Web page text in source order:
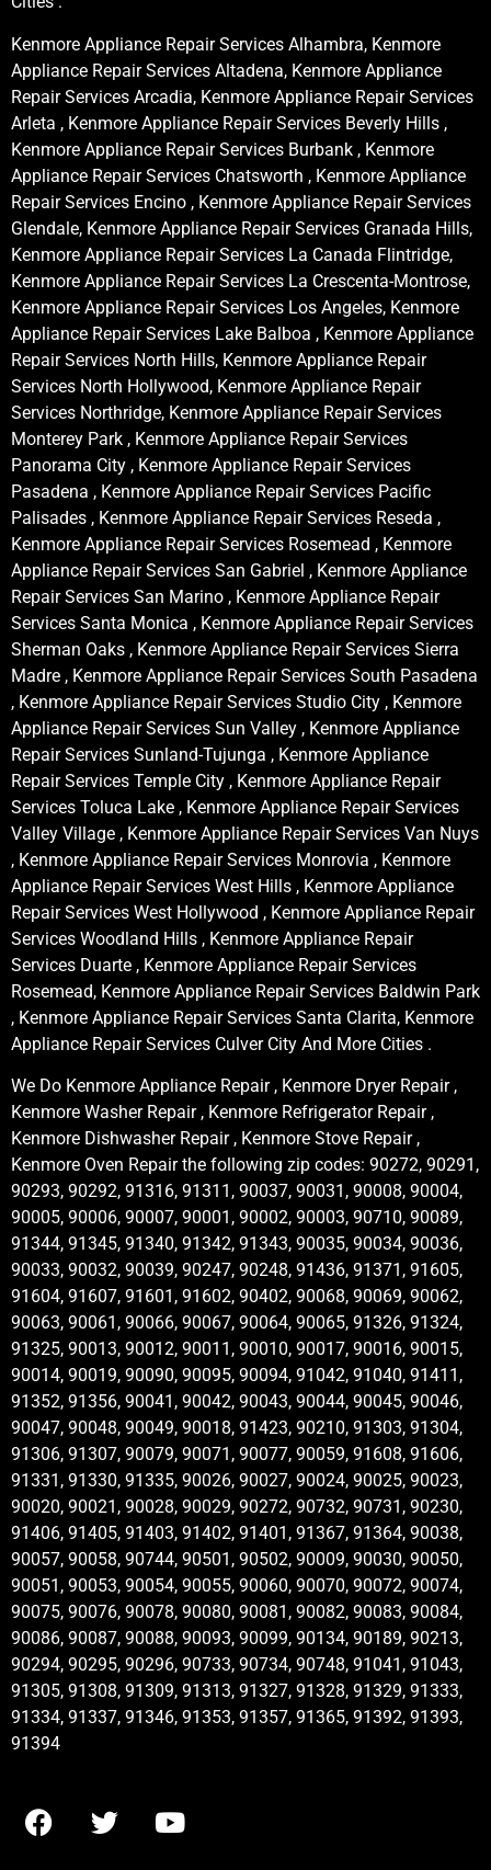
Kenmore Appliance Repair Services Alhambra, Kenmore
Appliance Repair Services Altadena, Kenmore Appliance
Repair Services Arcadia, Kenmore Appliance Repair Services
Arleta , Kenmore Appliance Repair Services Beverly Hills ,
Kenmore Appliance Repair Services Burbank , Kenmore
Appliance Repair Services Chatsworth , Kenmore Appliance
Repair Services Encino , Kenmore Appliance Repair Services
Glendale, Kenmore Appliance Repair Services Granada Hills,
Kenmore Appliance Repair Services La Canada Flintridge,
Kenmore Appliance Repair Services La Crescenta-Montrose,
Kenmore Appliance Repair Services Los Angeles, Kenmore
Appliance Repair Services Lake Balboa , Kenmore Appliance
Repair Services North Hills, Kenmore Appliance Repair
Services North Hollywood, Kenmore Appliance Repair
Services Northridge, Kenmore Appliance Repair Services
Monterey Park , Kenmore Appliance Repair Services
Panorama City , Kenmore Appliance Repair Services
Pasadena , Kenmore Appliance Repair Services Pacific
Palisades , Kenmore Appliance Repair Services Reseda ,
Kenmore Appliance Repair Services Rosemead , Kenmore
Appliance Repair Services San Gabriel , Kenmore Appliance
Repair Services San Marino , Kenmore Appliance Repair
Services Santa Monica , Kenmore Appliance Repair Services
Sherman Oaks , Kenmore Appliance Repair Services Sierra
Madre , Kenmore Appliance Repair Services South Pasadena
, Kenmore Appliance Repair Services Studio City , Kenmore
Appliance Repair Services Sun Valley , Kenmore Appliance
Repair Services Sunland-Tujunga , Kenmore Appliance
Repair Services Temple City , Kenmore Appliance Repair
Services Toluca Lake , Kenmore Appliance Repair Services
Valley Village , Kenmore Appliance Repair Services Van Nuys
, Kenmore Appliance Repair Services Monrovia , Kenmore
Appliance Repair Services West Hills , Kenmore Appliance
Repair Services West Hollywood , Kenmore Appliance Repair
Services Woodland Hills , Kenmore Appliance Repair
Services Duarte , Kenmore Appliance Repair Services
Rosemead, Kenmore Appliance Repair Services Baldwin Park
, Kenmore Appliance Repair Services Santa Clarita, Kenmore
Appliance Repair Services Culver City And More Cities .
We Do Kenmore Appliance Repair , Kenmore Dryer Repair ,
Kenmore Washer Repair , Kenmore Refrigerator Repair ,
Kenmore Dishwasher Repair , Kenmore Stove Repair ,
Kenmore Oven Repair the following zip codes: 90272, 90291,
90293, 90292, 91316, 91311, 90037, 90031, 90008, 90004,
90005, 90006, 90007, 90001, 90002, 90003, 90710, 90089,
91344, 91345, 91340, 91342, 91343, 90035, 90034, 90036,
90033, 90032, 90039, 90247, 90248, 91436, 91371, 91605,
91604, 91607, 91601, 91602, 90402, 90068, 90069, 90062,
90063, 90061, 90066, 90067, 90064, 90065, 91326, 91324,
91325, 90013, 90012, 90011, 90010, 90017, 90016, 90015,
90014, 90019, 90090, 90095, 90094, 91042, 91040, 91411,
91352, 91356, 90041, 90042, 90043, 90044, 90045, 90046,
90047, 90048, 90049, 90018, 91423, 90210, 91303, 91304,
91306, 91307, 90079, 90071, 90077, 90059, 91608, 91606,
91331, 91330, 91335, 90026, 90027, 90024, 90025, 90023,
90020, 90021, 90028, 90029, 90272, 90732, 90731, 90230,
91406, 91405, 91403, 91402, 91401, 91367, 91364, 90038,
90057, 90058, 90744, 90501, 90502, 90009, 90030, 90050,
90051, 90053, 90054, 90055, 90060, 90070, 90072, 90074,
90075, 90076, 90078, 90080, 90081, 90082, 90083, 90084,
90086, 90087, 90088, 90093, 90099, 90134, 90189, 90213,
90294, 90295, 90296, 90733, 90734, 90748, 91041, 91043,
91305, 91308, 91309, 91313, 91327, 91328, 91329, 91333,
91334, 91337, 91346, 91353, 91357, 91365, 91392, 91393,
91394